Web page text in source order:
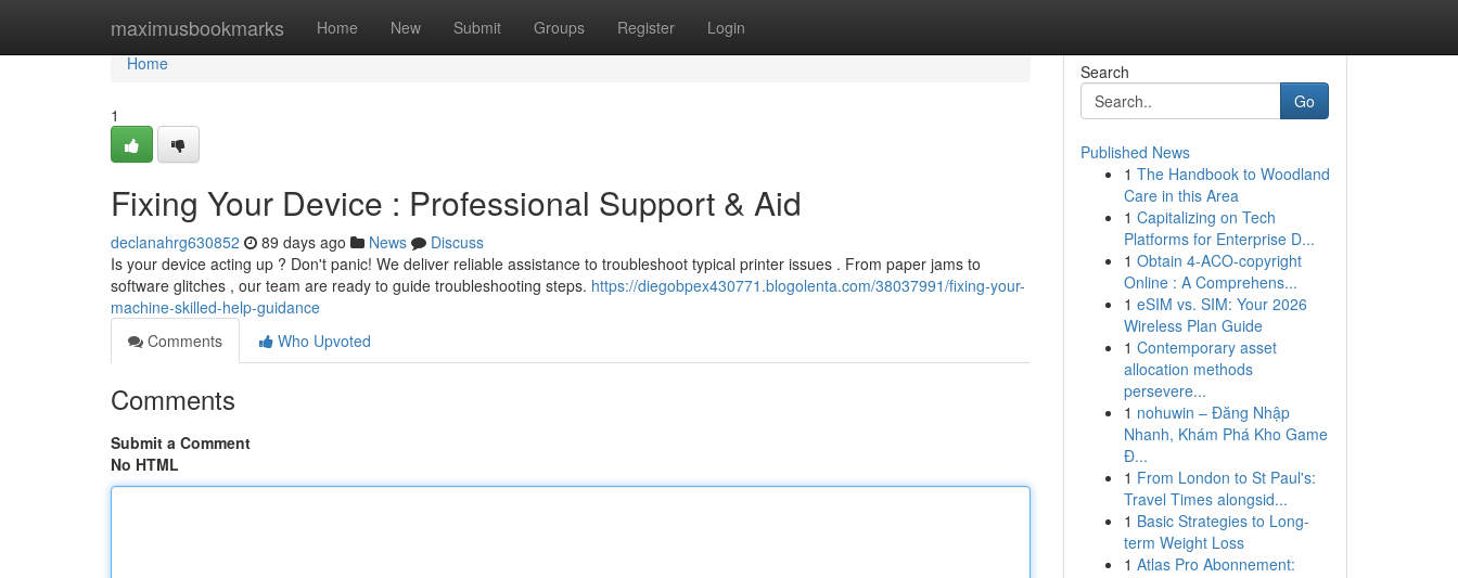
maximusbookmarks Home New Submit Groups Register Login
Home
Home
1
Fixing Your Device : Professional Support & Aid
declanahrg630852 89 days ago News
Discuss
Is your device acting up ? Don't panic! We deliver reliable assistance to troubleshoot typical printer issues . From paper jams to
software glitches , our team are ready to guide troubleshooting steps. https://diegobpex430771.blogolenta.com/38037991/fixing-your-
machine-skilled-help-guidance
Comments
Who Upvoted
Comments
Submit a Comment
No HTML
Search
Go
Published News
1 The Handbook to Woodland
Care in this Area
1 Capitalizing on Tech
Platforms for Enterprise D...
1 Obtain 4-ACO-copyright
Online : A Comprehens...
1 eSIM vs. SIM: Your 2026
Wireless Plan Guide
1 Contemporary asset
allocation methods
persevere...
1 nohuwin – Đăng Nhập
Nhanh, Khám Phá Kho Game
Đ...
1 From London to St Paul's:
Travel Times alongsid...
1 Basic Strategies to Long-
term Weight Loss
1 Atlas Pro Abonnement: